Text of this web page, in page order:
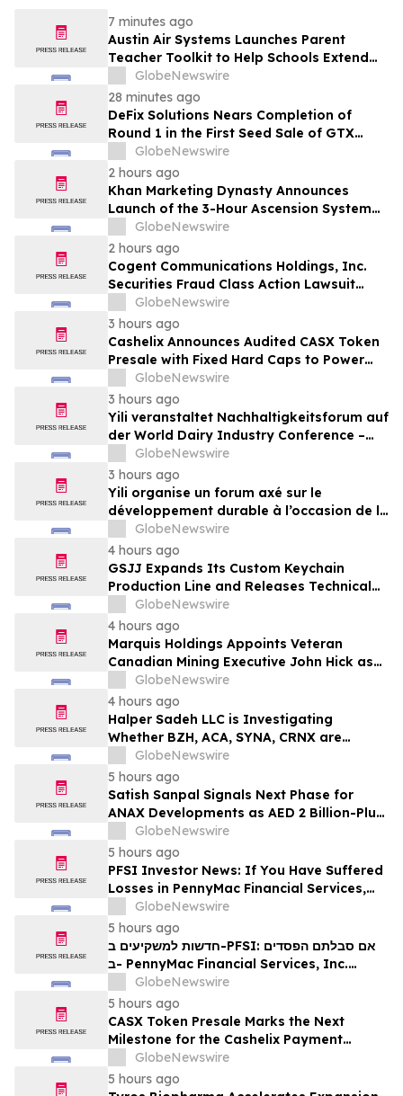
7 minutes ago
Austin Air Systems Launches Parent
Teacher Toolkit to Help Schools Extend
the Life of Classroom HEPA Air Purifiers
and Support Cleaner Indoor Air
GlobeNewswire
28 minutes ago
DeFix Solutions Nears Completion of
Round 1 in the First Seed Sale of GTX
TokenGlobeNewswire
2 hours ago
Khan Marketing Dynasty Announces
Launch of the 3-Hour Ascension System
for Coaches, Creators, Consultants, and
Online Experts
GlobeNewswire
2 hours ago
Cogent Communications Holdings, Inc.
Securities Fraud Class Action Lawsuit
Filed; September 21, 2026, Lead Plaintiff
Deadline – Contact Kessler Topaz Meltzer
& Check, LLP
GlobeNewswire
3 hours ago
Cashelix Announces Audited CASX Token
Presale with Fixed Hard Caps to Power
Blockchain P2P Payments
GlobeNewswire
3 hours ago
Yili veranstaltet Nachhaltigkeitsforum auf
der World Dairy Industry Conference –
gemeinsam auf dem Weg in eine neue Ära
der Milchwirtschaft nach 2030
GlobeNewswire
3 hours ago
Yili organise un forum axé sur le
développement durable à l’occasion de la
Conférence mondiale de l’industrie
laitière et donne un nouvel élan au
développement collectif du secteur laitier
à l’horizon post-2030
GlobeNewswire
4 hours ago
GSJJ Expands Its Custom Keychain
Production Line and Releases Technical
Procurement Standards
GlobeNewswire
4 hours ago
Marquis Holdings Appoints Veteran
Canadian Mining Executive John Hick as
Senior Adviser
GlobeNewswire
4 hours ago
Halper Sadeh LLC is Investigating
Whether BZH, ACA, SYNA, CRNX are
Obtaining Fair Deals for their
Shareholders
GlobeNewswire
5 hours ago
Satish Sanpal Signals Next Phase for
ANAX Developments as AED 2 Billion-Plus
Pipeline Takes Shape
GlobeNewswire
5 hours ago
PFSI Investor News: If You Have Suffered
Losses in PennyMac Financial Services,
Inc. (NYSE: PFSI), You Are Encouraged to
Contact The Rosen Law Firm About Your
Rights
GlobeNewswire
5 hours ago
חדשות למשקיעים ב-PFSI: אם סבלתם הפסדים
ב- PennyMac Financial Services, Inc.
(NYSE: PFSI), אתם מוזמנים ליצור קשר עם
משרד רוזן עורכי דין בנוגע לזכויותיכם
GlobeNewswire
5 hours ago
CASX Token Presale Marks the Next
Milestone for the Cashelix Payment
Ecosystem
GlobeNewswire
5 hours ago